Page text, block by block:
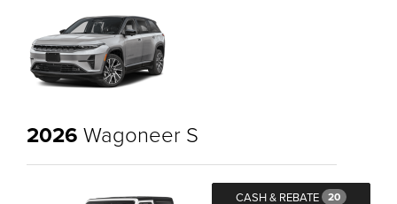
2026 Wagoneer S
CASH & REBATE 20